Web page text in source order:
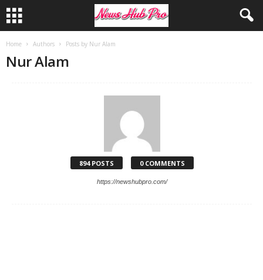
Home Authors Posts by Nur Alam
Nur Alam
894 POSTS 0 COMMENTS
https://newshubpro.com/